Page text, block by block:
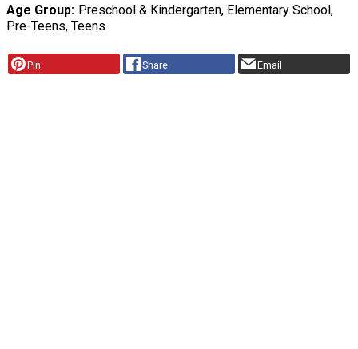
Age Group Preschool & Kindergarten, Elementary School,
Pre-Teens, Teens
Pin Share Email